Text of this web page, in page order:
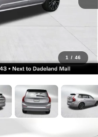
1 / 46